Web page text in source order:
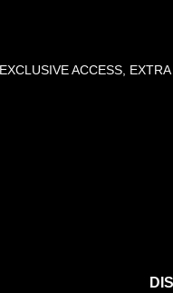
ACCESS, EXTRA